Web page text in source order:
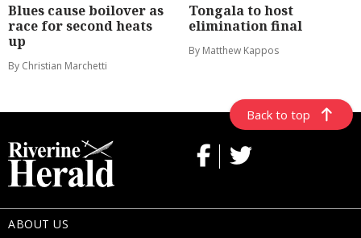
Blues cause boilover as
race for second heats
up
By Christian Marchetti
Tongala to host
elimination final
By Matthew Kappos
Back to top
ABOUT US